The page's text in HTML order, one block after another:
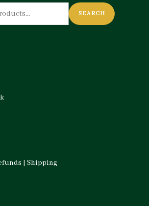
SEARCH
| Shipping